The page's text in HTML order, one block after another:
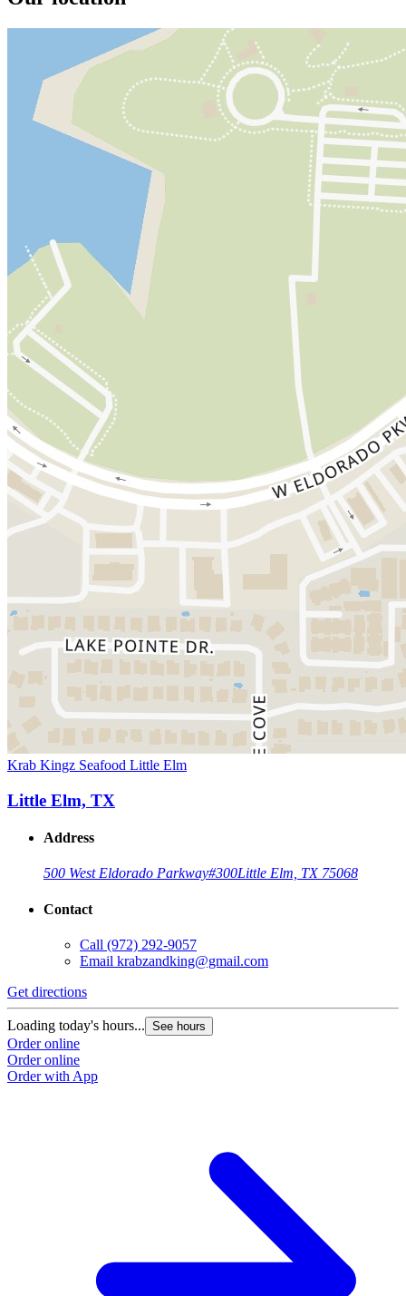
Krab Kingz Seafood Little Elm
Little Elm, TX
Address
500 West Eldorado Parkway#300Little Elm, TX 75068
Contact
Call (972) 292-9057
Email krabzandking@gmail.com
Get directions
Loading today's hours... See hours
Order online
Order online
Order with App